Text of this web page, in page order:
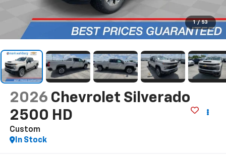
1 / 53
2026 Chevrolet Silverado
2500 HD
Custom
In Stock